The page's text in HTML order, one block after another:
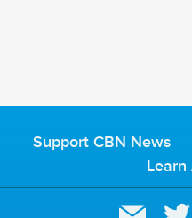
Support CBN News
Learn